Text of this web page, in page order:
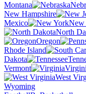
Montana
New Hampshire
Mexico
New
North
Oregon
Rhode Island
Dakota
Vermont
West
Wyoming